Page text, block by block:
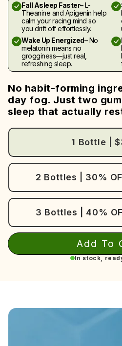
Fall Asleep Faster– L-
Theanine and Apigenin help
calm your racing mind so
you drift off effortlessly.
Wake Up Energized– No
melatonin means no
grogginess—just real,
refreshing sleep.
No habit-forming
day fog. Just two
sleep that actually
1 Bottle |
2 Bottles | 30%
3 Bottles | 40%
Add To
In stock,